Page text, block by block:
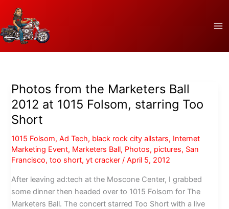
content
Photos from the Marketers Ball
2012 at 1015 Folsom, starring Too
Short
1015 Folsom,Ad Tech, black rock city allstars, Internet
Marketing Event, Marketers Ball, Photos, pictures, San
Francisco,too short,yt cracker /April 5, 2012
After leaving ad:tech at the Moscone Center, I grabbed
some dinner then headed over to 1015 Folsom for The
Marketers Ball. The concert starred Too Short with a live